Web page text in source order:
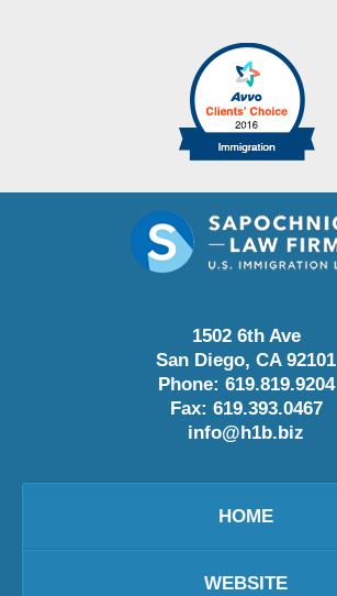
1502 6th Ave
San Diego, CA 92101
Phone: 619.819.9204
Fax: 619.393.0467
info@h1b.biz
HOME
WEBSITE